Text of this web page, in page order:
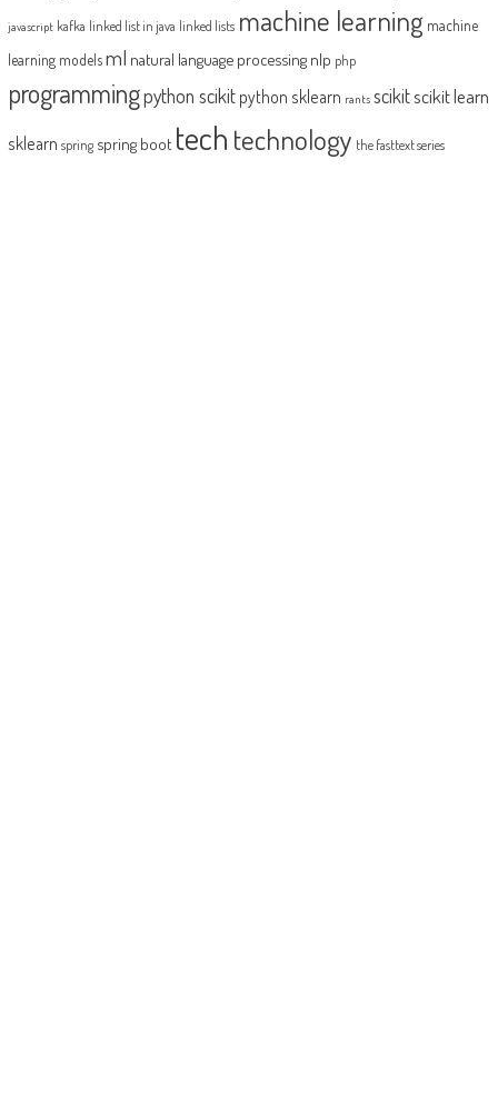
javascript kafka linked list in java linked lists machine learning machine
learning modelsml natural language processing nlp php
programmingpython scikit python sklearn rants scikitscikit learn
sklearn spring spring boot tech technology the fasttext series